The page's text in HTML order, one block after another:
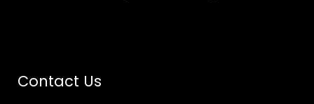
Contact Us